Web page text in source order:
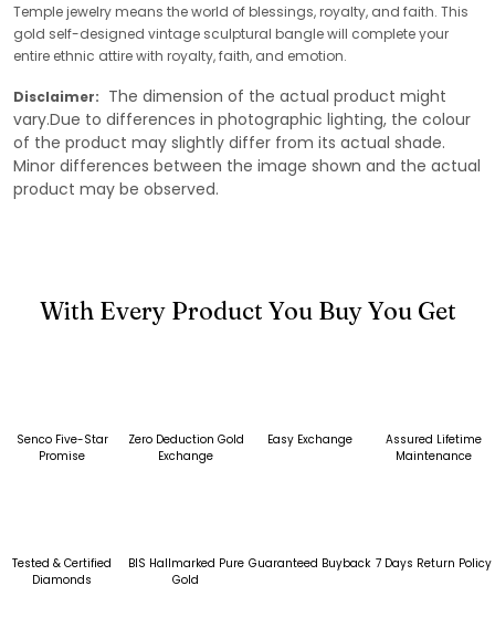
Temple jewelry means the world of blessings, royalty, and faith. This
gold self-designed vintage sculptural bangle will complete your
entire ethnic attire with royalty, faith, and emotion.
Disclaimer: The dimension of the actual product might
vary.Due to differences in photographic lighting, the colour
of the product may slightly differ from its actual shade.
Minor differences between the image shown and the actual
product may be observed.
With Every Product You Buy You Get
Senco Five-Star
Promise
Zero Deduction Gold
Exchange
Easy Exchange
Assured Lifetime
Maintenance
Tested & Certified
Diamonds
BIS Hallmarked Pure
Gold
Guaranteed Buyback 7 Days Return Policy